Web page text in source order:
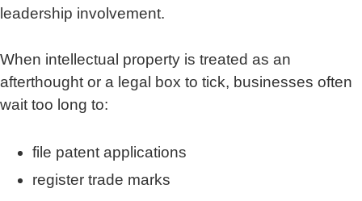
leadership involvement.
When intellectual property is treated as an
afterthought or a legal box to tick, businesses often
wait too long to:
file patent applications
register trade marks